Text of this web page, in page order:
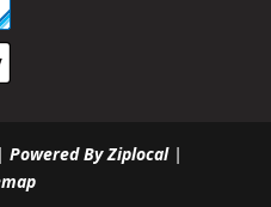
|Powered By Ziplocal|